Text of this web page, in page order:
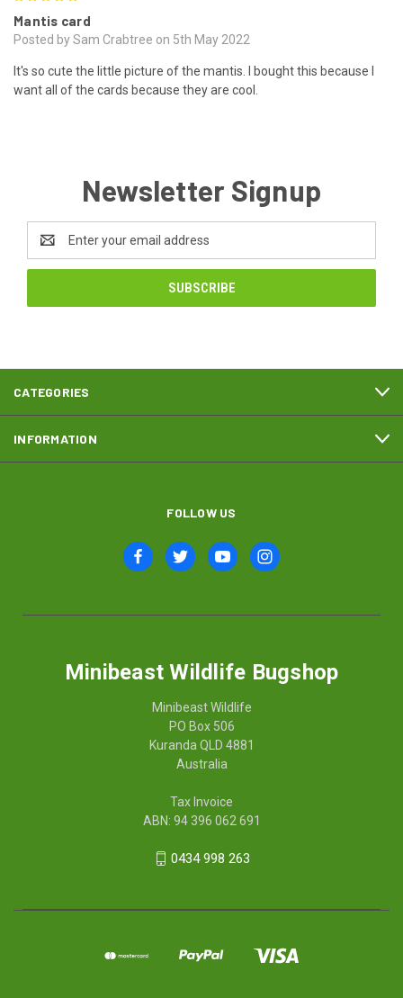
Mantis card
Posted by Sam Crabtree on 5th May 2022
It's so cute the little picture of the mantis. I bought this because I
want all of the cards because they are cool.
Newsletter Signup
Address
CATEGORIES
INFORMATION
FOLLOW US
Minibeast Wildlife Bugshop
Minibeast Wildlife
PO Box 506
Kuranda QLD 4881
Australia
Tax Invoice
ABN: 94 396 062 691
0434 998 263